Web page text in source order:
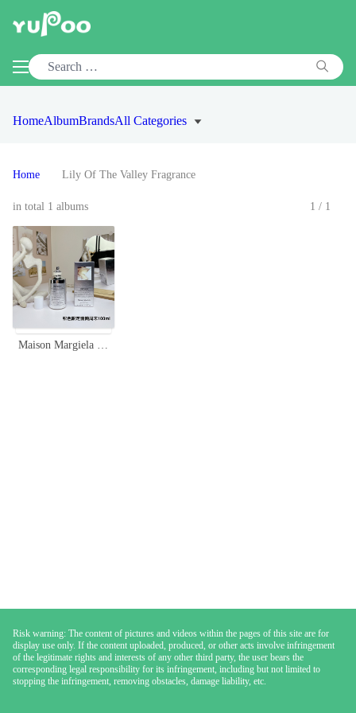
HomeAlbumBrandsAll Categories
Home Lily Of The Valley Fragrance
in total 1 albums 1/1
Maison Margiela Replica Lazy Sunday Morning Silver Limited Edition, 100ml
Risk warning: The content of pictures and videos within the pages of this site are for
display use only. If the content uploaded, produced, or other acts involve infringement
of the legitimate rights and interests of any other third party, the user bears the
corresponding legal responsibility for its infringement, including but not limited to
stopping the infringement, removing obstacles, damage liability, etc.